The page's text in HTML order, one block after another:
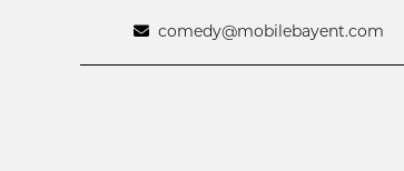
comedy@mobilebayent.com